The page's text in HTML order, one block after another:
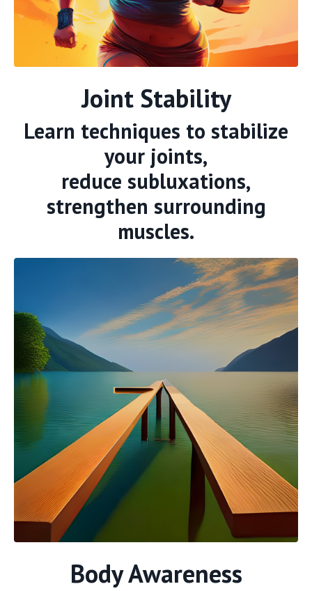
Joint Stability
Learn techniques to stabilize
your joints,
reduce subluxations,
strengthen surrounding
muscles.
Body Awareness